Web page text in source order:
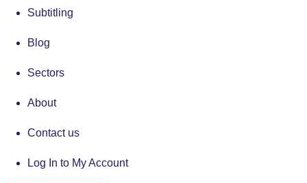
Subtitling
Blog
Sectors
About
Contact us
Log In to My Account